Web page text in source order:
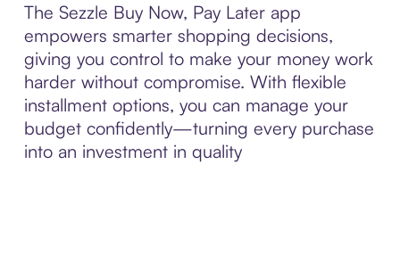
The Sezzle Buy Now, Pay Later app
empowers smarter shopping decisions,
giving you control to make your money work
harder without compromise. With flexible
installment options, you can manage your
budget confidently—turning every purchase
into an investment in quality